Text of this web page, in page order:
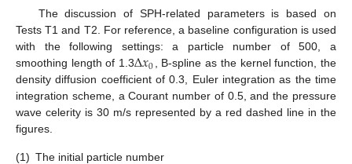
The discussion of SPH-related parameters is based on
Tests T1 and T2. For reference, a baseline configuration is used
with the following settings: a particle number of 500, a
smoothing length of 1.3∆𝑥0, B-spline as the kernel function, the
density diffusion coefficient of 0.3, Euler integration as the time
integration scheme, a Courant number of 0.5, and the pressure
wave celerity is 30 m/s represented by a red dashed line in the
figures.
(1) The initial particle number